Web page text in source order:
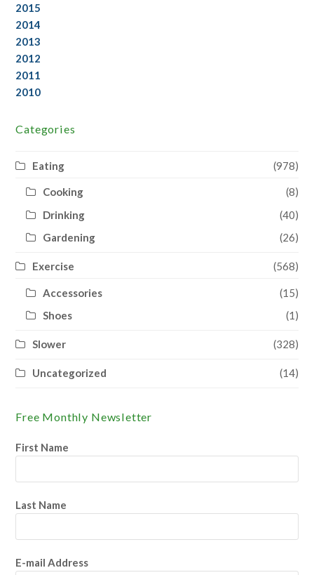
2015
2014
2013
2012
2011
2010
Categories
Eating (978)
Cooking
(8)
Drinking
(40)
Gardening
(26)
Exercise (568)
Accessories
(15)
Shoes
(1)
Slower (328)
Uncategorized (14)
Free Monthly Newsletter
First Name
Last Name
E-mail Address